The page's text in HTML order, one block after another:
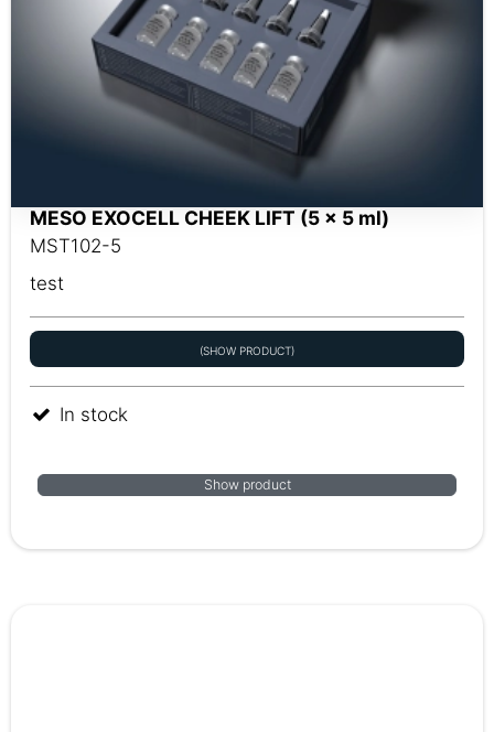
MESO EXOCELL CHEEK LIFT (5 x 5 ml)
MST102-5
test
(SHOW PRODUCT)
In stock
Show product